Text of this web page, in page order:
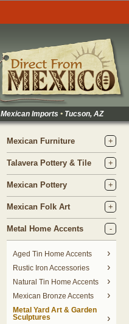
Mexican Imports • Tucson, AZ
Mexican Furniture
Talavera Pottery & Tile
Mexican Pottery
Mexican Folk Art
Metal Home Accents
Aged Tin Home Accents
Rustic Iron Accessories
Natural Tin Home Accents
Mexican Bronze Accents
Metal Yard Art & Garden
Sculptures